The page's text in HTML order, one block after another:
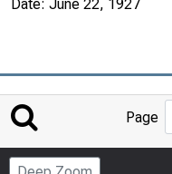
Date: June 22, 1927
Page